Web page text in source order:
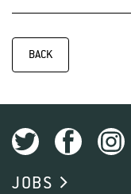
BACK
JOBS